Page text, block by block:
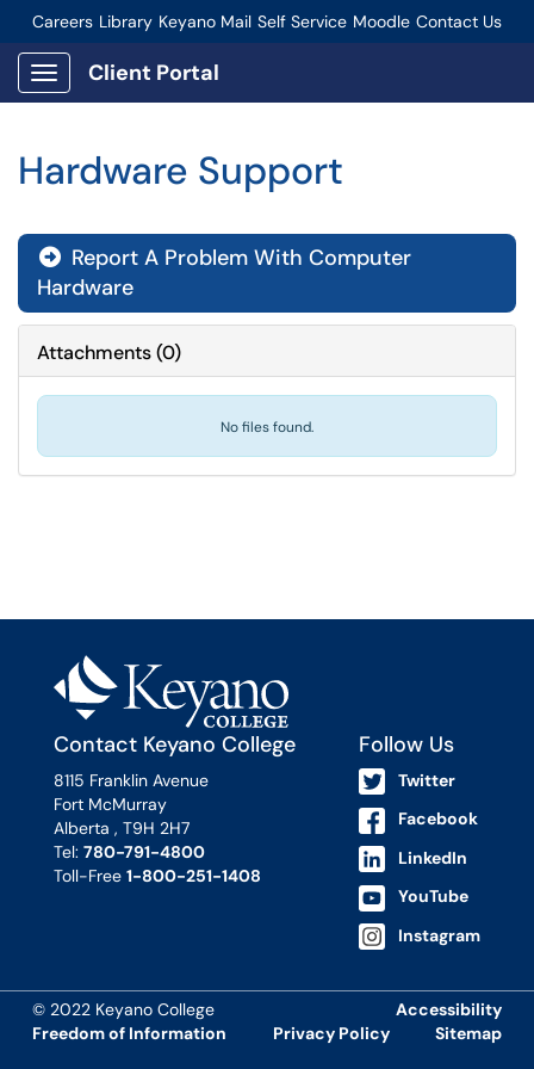
Careers Library Keyano Mail Self Service Moodle Contact Us
Connect-Staff Login
Show Applications Menu
Client Portal
Hardware Support
Report A Problem With Computer
Hardware
Attachments(0)
No files found.
Contact Keyano College
8115 Franklin Avenue
Fort McMurray
Alberta , T9H 2H7
Tel: 780-791-4800
Toll-Free 1-800-251-1408
Follow Us
Twitter
Facebook
LinkedIn
YouTube
Instagram
© 2022 Keyano College
Accessibility
Freedom of Information
Privacy Policy Sitemap